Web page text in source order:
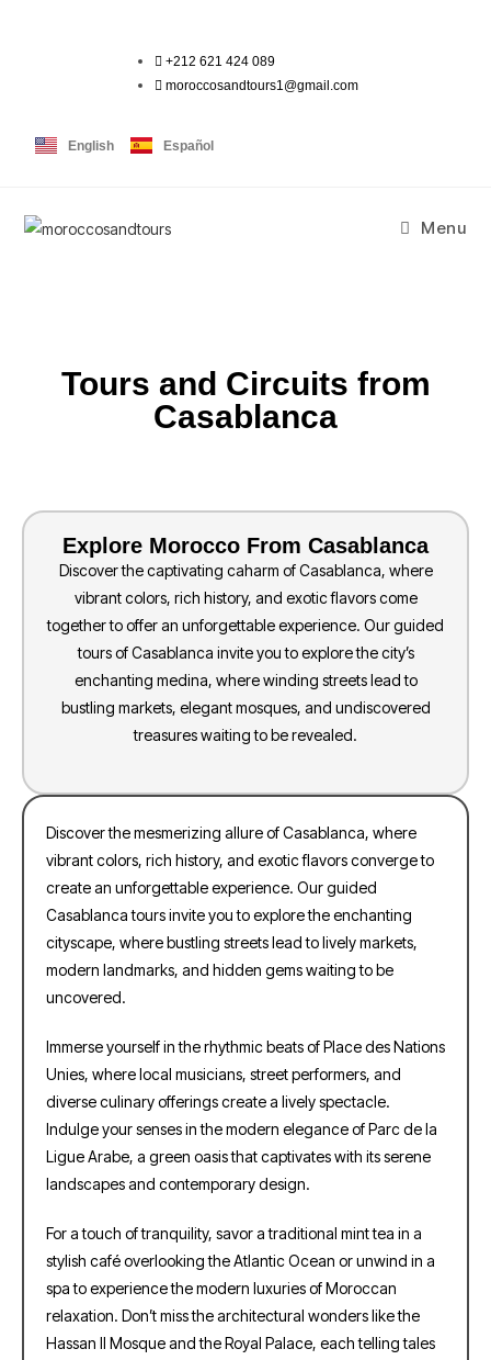
+212 621 424 089
moroccosandtours1@gmail.com
English Español
Menu
Tours and Circuits from
Casablanca
Explore Morocco From Casablanca
Discover the captivating caharm of Casablanca, where
vibrant colors, rich history, and exotic flavors come
together to offer an unforgettable experience. Our guided
tours of Casablanca invite you to explore the city’s
enchanting medina, where winding streets lead to
bustling markets, elegant mosques, and undiscovered
treasures waiting to be revealed.
Discover the mesmerizing allure of Casablanca, where
vibrant colors, rich history, and exotic flavors converge to
create an unforgettable experience. Our guided
Casablanca tours invite you to explore the enchanting
cityscape, where bustling streets lead to lively markets,
modern landmarks, and hidden gems waiting to be
uncovered.
Immerse yourself in the rhythmic beats of Place des Nations
Unies, where local musicians, street performers, and
diverse culinary offerings create a lively spectacle.
Indulge your senses in the modern elegance of Parc de la
Ligue Arabe, a green oasis that captivates with its serene
landscapes and contemporary design.
For a touch of tranquility, savor a traditional mint tea in a
stylish café overlooking the Atlantic Ocean or unwind in a
spa to experience the modern luxuries of Moroccan
relaxation. Don’t miss the architectural wonders like the
Hassan II Mosque and the Royal Palace, each telling tales